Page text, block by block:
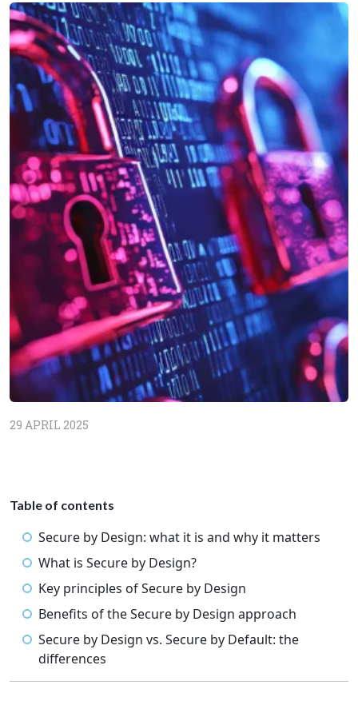
29 APRIL 2025
Table of contents
Secure by Design: what it is and why it matters
What is Secure by Design?
Key principles of Secure by Design
Benefits of the Secure by Design approach
Secure by Design vs. Secure by Default: the
differences